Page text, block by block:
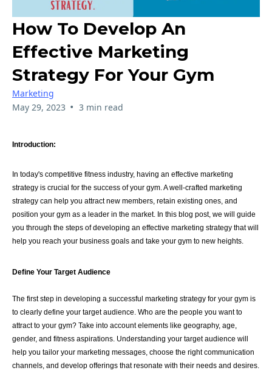
How To Develop An
Effective Marketing
Strategy For Your Gym
Marketing
May 29, 2023 • 3 min read
Introduction:
In today's competitive fitness industry, having an effective marketing
strategy is crucial for the success of your gym. A well-crafted marketing
strategy can help you attract new members, retain existing ones, and
position your gym as a leader in the market. In this blog post, we will guide
you through the steps of developing an effective marketing strategy that will
help you reach your business goals and take your gym to new heights.
Define Your Target Audience
The first step in developing a successful marketing strategy for your gym is
to clearly define your target audience. Who are the people you want to
attract to your gym? Take into account elements like geography, age,
gender, and fitness aspirations. Understanding your target audience will
help you tailor your marketing messages, choose the right communication
channels, and develop offerings that resonate with their needs and desires.